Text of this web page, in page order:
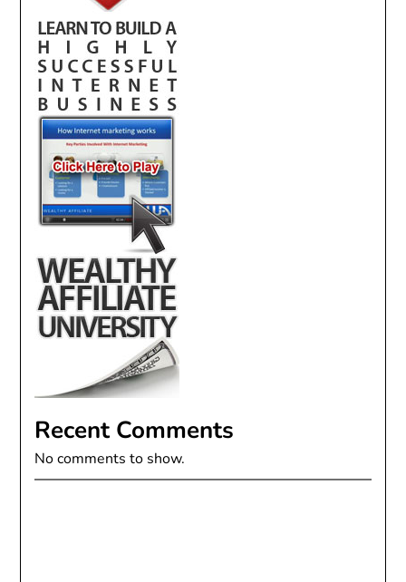
Recent Comments
No comments to show.